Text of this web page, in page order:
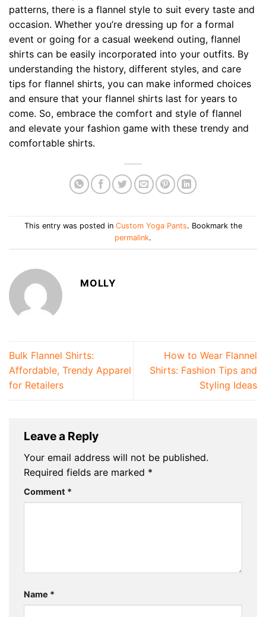
patterns, there is a flannel style to suit every taste and
occasion. Whether you’re dressing up for a formal
event or going for a casual weekend outing, flannel
shirts can be easily incorporated into your outfits. By
understanding the history, different styles, and care
tips for flannel shirts, you can make informed choices
and ensure that your flannel shirts last for years to
come. So, embrace the comfort and style of flannel
and elevate your fashion game with these trendy and
comfortable shirts.
This entry was posted in Custom Yoga Pants. Bookmark the
permalink.
MOLLY
Bulk Flannel Shirts:
Affordable, Trendy Apparel
for Retailers
How to Wear Flannel
Shirts: Fashion Tips and
Styling Ideas
Leave a Reply
Your email address will not be published.
Required fields are marked *
Comment *
Name *